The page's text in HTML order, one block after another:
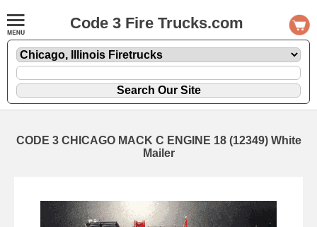
Code 3 Fire Trucks.com
CODE 3 CHICAGO MACK C ENGINE 18 (12349) White
Mailer